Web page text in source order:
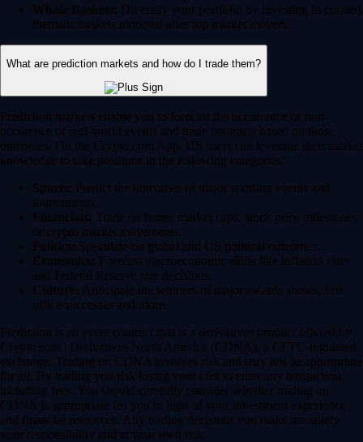
Whale Baskets: Diversify your portfolio by investing in curated
thematic baskets modeled after top market movers.
What are prediction markets and how do I trade them?
Prediction markets enable you to forecast the occurrence or non-
occurence of real-world events and trade contracts based on those
outcomes. On the Crypto.com App, US users can leverage their market
knowledge to take positions in the following categories:
Sports: Predict the outcomes of major sporting events and
tournaments.
Financials: Trade on future market caps, stock price milestones
or crypto market movements.
Politics: Speculate on global and US political outcomes.
Economics: Forecast macroeconomic shifts like inflation rates
and Federal Reserve rate decisions.
Culture: Anticipate the winners of major awards shows, box
office successes and more.
Prediction is an event contract that is a derivatives product offered by
Crypto.com | Derivatives North America (CDNA), a CFTC-regulated
exchange. Trading on CDNA involves risk and may not be appropriate
for all. By trading you risk losing your cost to enter any transaction,
including fees. You should carefully consider whether trading on
CDNA is appropriate for you in light of your investment experience
and financial resources. Any trading decisions you make are solely
your responsibility and at your own risk.